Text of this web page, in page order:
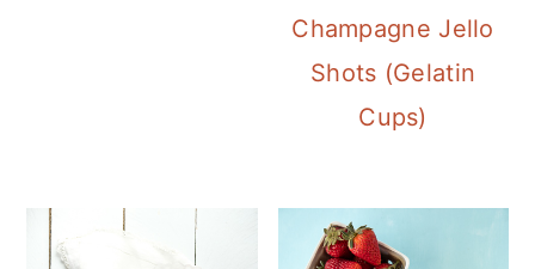
Champagne Jello
Shots (Gelatin
Cups)